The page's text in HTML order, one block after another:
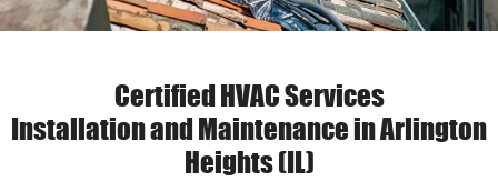
Certified HVAC Services
Installation and Maintenance in Arlington
Heights (IL)